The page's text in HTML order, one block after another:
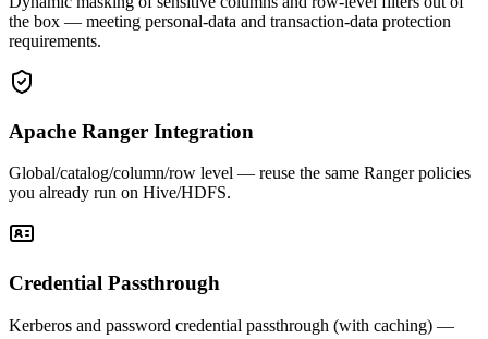
the box — meeting personal-data and transaction-data protection
requirements.
Apache Ranger Integration
Global/catalog/column/row level — reuse the same Ranger policies
you already run on Hive/HDFS.
Credential Passthrough
Kerberos and password credential passthrough (with caching) —